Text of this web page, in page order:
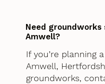
Need groundworks
Amwell?
If you’re planning
Amwell,
groundworks,